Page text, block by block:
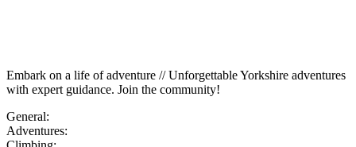
Embark on a life of adventure // Unforgettable Yorkshire adventures
with expert guidance. Join the community!
General:
Adventures: